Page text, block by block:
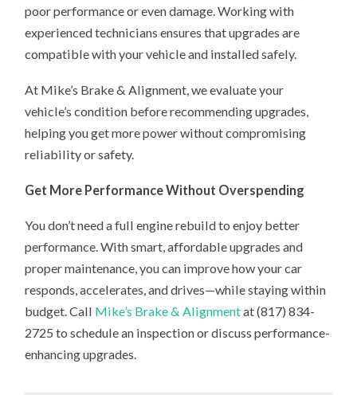
poor performance or even damage. Working with
experienced technicians ensures that upgrades are
compatible with your vehicle and installed safely.
At Mike’s Brake & Alignment, we evaluate your
vehicle’s condition before recommending upgrades,
helping you get more power without compromising
reliability or safety.
Get More Performance Without Overspending
You don’t need a full engine rebuild to enjoy better
performance. With smart, affordable upgrades and
proper maintenance, you can improve how your car
responds, accelerates, and drives—while staying within
budget. Call Mike’s Brake & Alignmentat (817) 834-
2725 to schedule an inspection or discuss performance-
enhancing upgrades.